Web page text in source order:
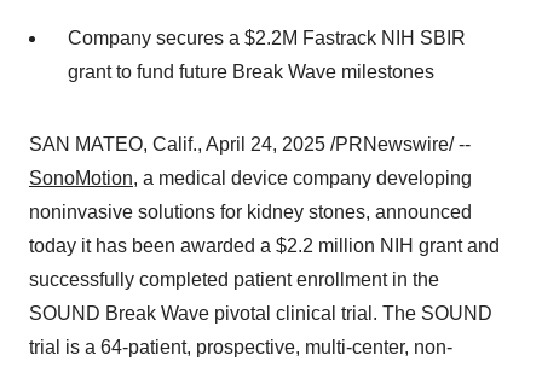
Company secures a $2.2M Fastrack NIH SBIR
grant to fund future Break Wave milestones
SAN MATEO, Calif., April 24, 2025 /PRNewswire/ --
SonoMotion, a medical device company developing
noninvasive solutions for kidney stones, announced
today it has been awarded a $2.2 million NIH grant and
successfully completed patient enrollment in the
SOUND Break Wave pivotal clinical trial. The SOUND
trial is a 64-patient, prospective, multi-center, non-